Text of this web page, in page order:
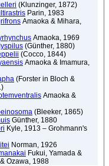
(Klunzinger, 1872)
Parin, 1983
Amaoka & Mihara,
Amaoka, 1969
(Günther, 1880)
(Cocco, 1844)
Amaoka & Imamura,
(Forster in Bloch &
Amaoka &
(Bleeker, 1865)
Günther, 1880
Kyle, 1913 – Grohmann's
Norman, 1926
Fukui, Yamada &
Ozawa, 1988